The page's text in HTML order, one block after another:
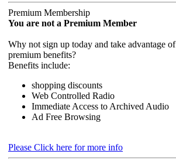
Premium Membership
You are not a Premium Member
Why not sign up today and take advantage of
premium benefits?
Benefits include:
shopping discounts
Web Controlled Radio
Immediate Access to Archived Audio
Ad Free Browsing
Please Click here for more info